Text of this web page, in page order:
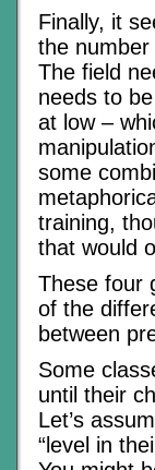
Finally, it
the
The field
needs to
at low –
some
training,
that would
These four
of the
between
Some
until their
Let’s
“level in